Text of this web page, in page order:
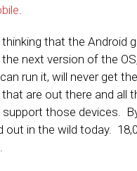
.
that the Android
next version of the OS,
run it, will never get
are out there and all
those devices.
out in the wild today.